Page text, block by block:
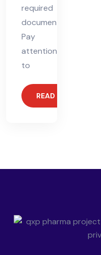
required
documents.
Pay
attention
to
READ MORE